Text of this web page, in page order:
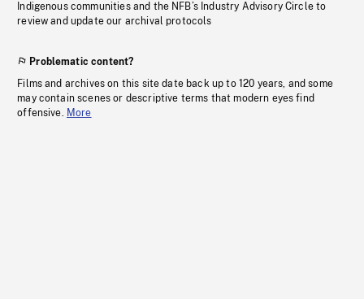
Indigenous communities and the NFB’s Industry Advisory Circle to
review and update our archival protocols
Problematic content?
Films and archives on this site date back up to 120 years, and some
may contain scenes or descriptive terms that modern eyes find
offensive. More